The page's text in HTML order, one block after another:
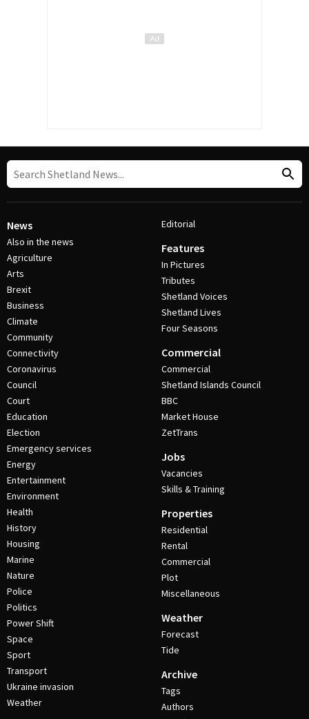
News
Also in the news
Agriculture
Arts
Brexit
Business
Climate
Community
Connectivity
Coronavirus
Council
Court
Education
Election
Emergency services
Energy
Entertainment
Environment
Health
History
Housing
Marine
Nature
Police
Politics
Power Shift
Space
Sport
Transport
Ukraine invasion
Weather
Editorial
Features
In Pictures
Tributes
Shetland Voices
Shetland Lives
Four Seasons
Commercial
Commercial
Shetland Islands Council
BBC
Market House
ZetTrans
Jobs
Vacancies
Skills & Training
Properties
Residential
Rental
Commercial
Plot
Miscellaneous
Weather
Forecast
Tide
Archive
Tags
Authors